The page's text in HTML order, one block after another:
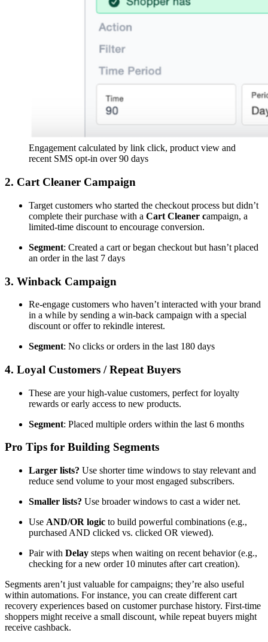
Engagement calculated by link click, product view and
recent SMS opt-in over 90 days
2. Cart Cleaner Campaign
Target customers who started the checkout process but didn’t
complete their purchase with a Cart Cleaner campaign, a
limited-time discount to encourage conversion.
Segment: Created a cart or began checkout but hasn’t placed
an order in the last 7 days
3. Winback Campaign
Re-engage customers who haven’t interacted with your brand
in a while by sending a win-back campaign with a special
discount or offer to rekindle interest.
Segment: No clicks or orders in the last 180 days
4. Loyal Customers / Repeat Buyers
These are your high-value customers, perfect for loyalty
rewards or early access to new products.
Segment: Placed multiple orders within the last 6 months
Pro Tips for Building Segments
Larger lists? Use shorter time windows to stay relevant and
reduce send volume to your most engaged subscribers.
Smaller lists? Use broader windows to cast a wider net.
Use AND/OR logic to build powerful combinations (e.g.,
purchased AND clicked vs. clicked OR viewed).
Pair with Delay steps when waiting on recent behavior (e.g.,
checking for a new order 10 minutes after cart creation).
Segments aren’t just valuable for campaigns; they’re also useful
within automations. For instance, you can create different cart
recovery experiences based on customer purchase history. First-time
shoppers might receive a small discount, while repeat buyers might
receive cashback.